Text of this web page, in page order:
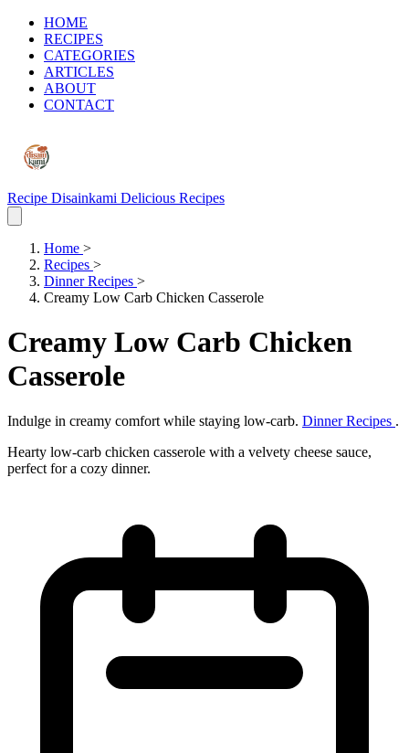
HOME
RECIPES
CATEGORIES
ARTICLES
ABOUT
CONTACT
Recipe Disainkami Delicious Recipes
Home >
Recipes >
Dinner Recipes >
Creamy Low Carb Chicken Casserole
Creamy Low Carb Chicken
Casserole
Indulge in creamy comfort while staying low‑carb. Dinner Recipes .
Hearty low‑carb chicken casserole with a velvety cheese sauce,
perfect for a cozy dinner.